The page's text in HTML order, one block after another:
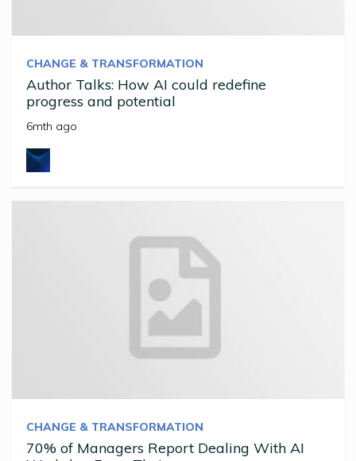
CHANGE & TRANSFORMATION
Author Talks: How AI could redefine
progress and potential
6mth ago
CHANGE & TRANSFORMATION
70% of Managers Report Dealing With AI